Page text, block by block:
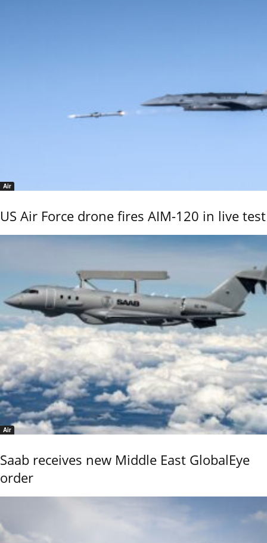
Air
US Air Force drone fires AIM-120 in live test
Air
Saab receives new Middle East GlobalEye
order